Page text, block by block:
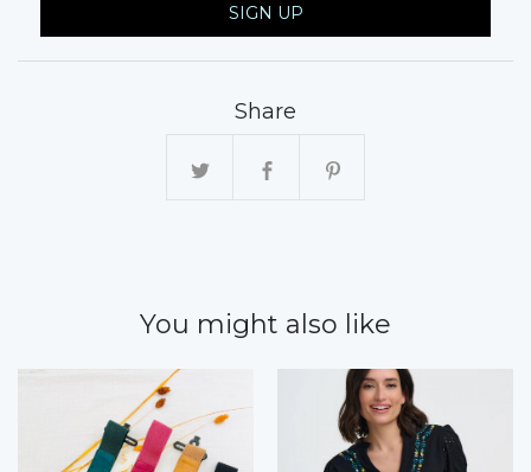
SIGN UP
Share
You might also like